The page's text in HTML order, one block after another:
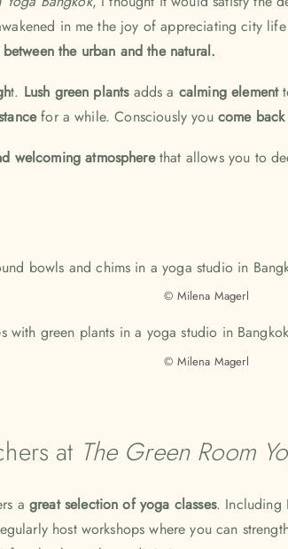
in me the joy of appreciating city
the urban and the natural.
t. Lush green plantsadds a calming element
for a while. Consciously youcome back
welcoming atmospherethat allows you to
© Milena Magerl
© Milena Magerl
at The Green Room
a great selection of yoga classes. Including
host workshops where you can